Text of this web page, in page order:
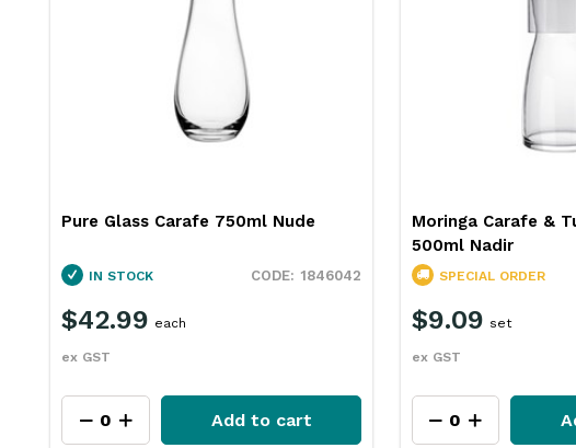
Pure Glass Carafe 750ml Nude
1846042
IN STOCK
$42.99
ex GST
each
Add to cart
Moringa Carafe &
500ml Nadir
SPECIAL ORDER
$9.09
ex GST
set